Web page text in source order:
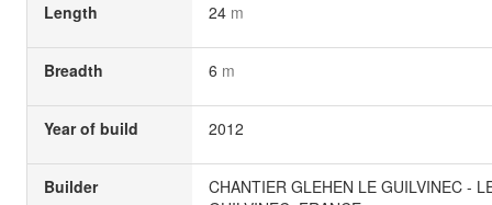
Length 24 m
Breadth 6 m
Year of build 2012
Builder
CHANTIER GLEHEN LE GUILVINEC -